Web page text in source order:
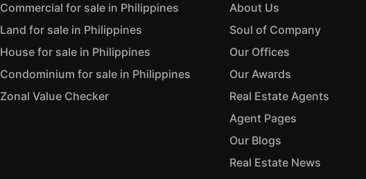
Commercial for sale in Philippines
Land for sale in Philippines
House for sale in Philippines
Condominium for sale in Philippines
Zonal Value Checker
About Us
Soul of Company
Our Offices
Our Awards
Real Estate Agents
Agent Pages
Our Blogs
Real Estate News